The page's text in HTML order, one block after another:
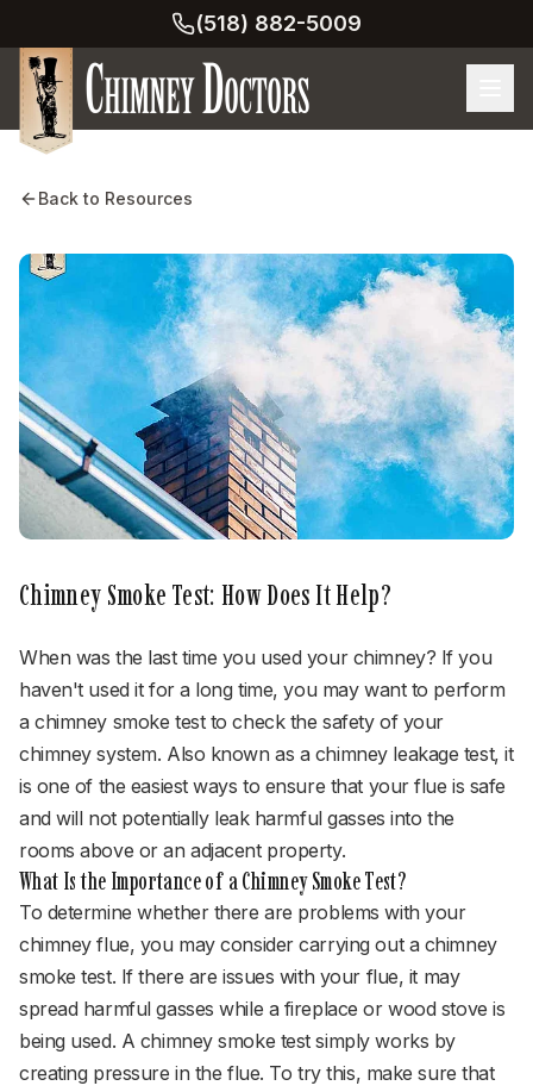
(518) 882-5009
Back to Resources
Chimney Smoke Test: How Does It Help?
When was the last time you used your chimney? If you
haven't used it for a long time, you may want to perform
a chimney smoke test to check the safety of your
chimney system. Also known as a chimney leakage test, it
is one of the easiest ways to ensure that your flue is safe
and will not potentially leak harmful gasses into the
rooms above or an adjacent property.
What Is the Importance of a Chimney Smoke Test?
To determine whether there are problems with your
chimney flue, you may consider carrying out a chimney
smoke test. If there are issues with your flue, it may
spread harmful gasses while a fireplace or wood stove is
being used. A chimney smoke test simply works by
creating pressure in the flue. To try this, make sure that